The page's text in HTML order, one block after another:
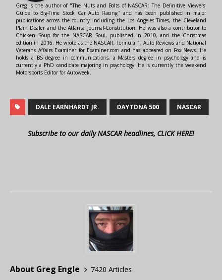
Greg is the author of "The Nuts and Bolts of NASCAR: The Definitive Viewers'
Guide to Big-Time Stock Car Auto Racing" and has been published in major
publications across the country including the Los Angeles Times, the Cleveland
Plain Dealer and the Atlanta Journal-Constitution. He was also a contributor to
Chicken Soup for the NASCAR Soul, published in 2010, and the Christmas
edition in 2016. He wrote as the NASCAR, Formula 1, Auto Reviews and National
Veterans Affairs Examiner for Examiner.com and has appeared on Fox News. He
holds a BS degree in communications, a Masters degree in psychology and is
currently a PhD candidate majoring in psychology. He is currently the weekend
Motorsports Editor for Autoweek.
DALE EARNHARDT JR. DAYTONA 500 NASCAR
Subscribe to our daily NASCAR headlines, CLICK HERE!
About Greg Engle
7420 Articles